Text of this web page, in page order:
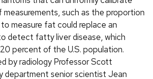
such as the proportion
measure fat could replace an
detect fatty liver disease, which
percent of the U.S. population.
by radiology Professor Scott
department senior scientist Jean